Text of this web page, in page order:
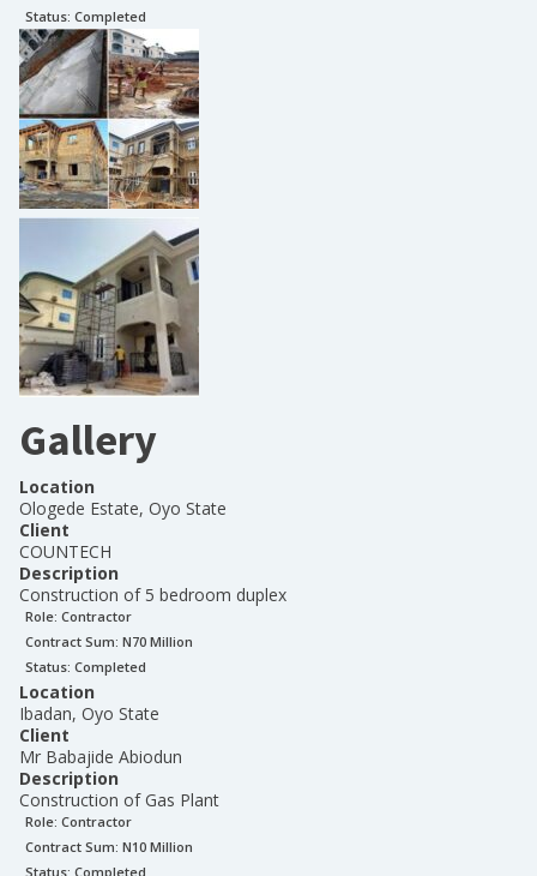
Status: Completed
Gallery
Location
Ologede Estate, Oyo State
Client
COUNTECH
Description
Construction of 5 bedroom duplex
Role: Contractor
Contract Sum: N70 Million
Status: Completed
Location
Ibadan, Oyo State
Client
Mr Babajide Abiodun
Description
Construction of Gas Plant
Role: Contractor
Contract Sum: N10 Million
Status: Completed